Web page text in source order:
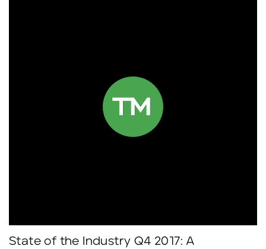
State of the Industry Q4 2017: A